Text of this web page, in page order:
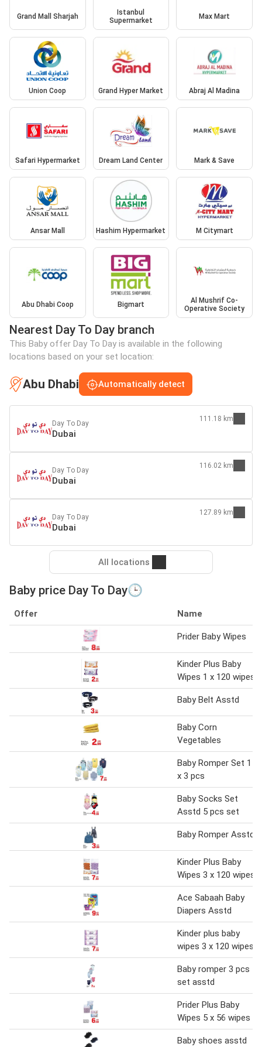
Grand Mall Sharjah
Istanbul
Supermarket
Max Mart
Union Coop Grand Hyper Market Abraj Al Madina
Safari Hypermarket Dream Land Center Mark & Save
Ansar Mall Hashim Hypermarket M Citymart
Abu Dhabi Coop Bigmart
Al Mushrif Co-
Operative Society
Nearest Day To Day branch
This Baby offer Day To Day is available in the following
locations based on your set location:
Abu Dhabi Automatically detect
Day To Day
Dubai
111.18 km
Day To Day
Dubai
116.02 km
Day To Day
Dubai
127.89 km
All locations
Baby price Day To Day🕒
Offer Name
Prider Baby Wipes
Kinder Plus Baby
Wipes 1 x 120 wipes
Baby Belt Asstd
Baby Corn
Vegetables
Baby Romper Set 1
x 3 pcs
Baby Socks Set
Asstd 5 pcs set
Baby Romper Asstd
Kinder Plus Baby
Wipes 3 x 120 wipes
Ace Sabaah Baby
Diapers Asstd
Kinder plus baby
wipes 3 x 120 wipes
Baby romper 3 pcs
set asstd
Prider Plus Baby
Wipes 5 x 56 wipes
Baby shoes asstd